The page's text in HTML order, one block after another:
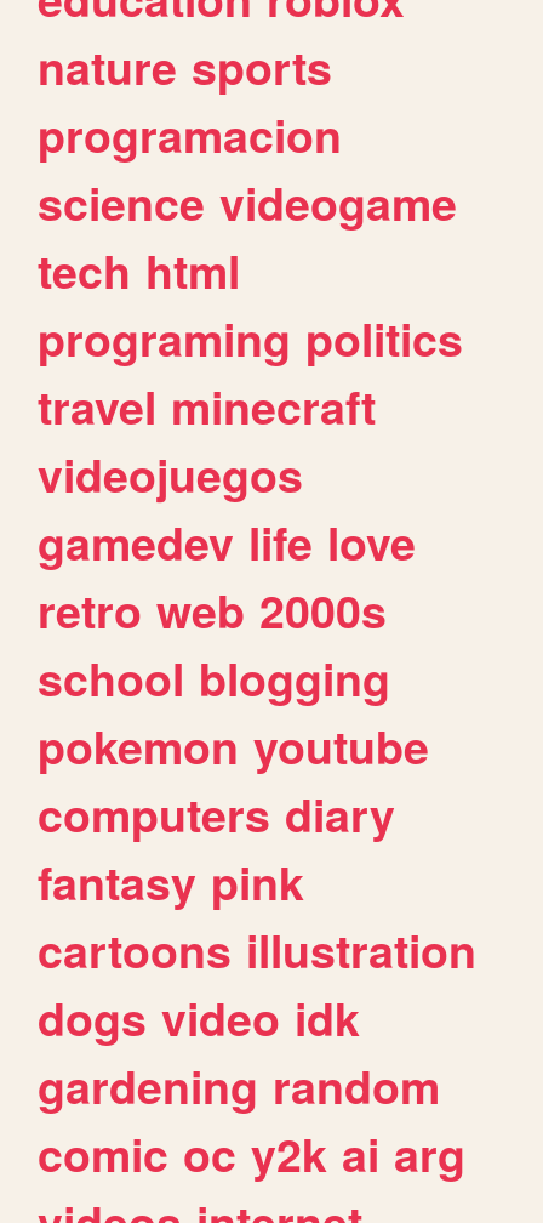
nature sports
programacion
science videogame
tech html
programing politics
travel minecraft
videojuegos
gamedev life love
retro web 2000s
school blogging
pokemon youtube
computers diary
fantasy pink
cartoons illustration
dogs video idk
gardening random
comic oc y2k ai arg